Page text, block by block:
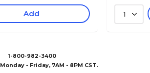
Add 1
1-800-982-3400
Monday - Friday, 7AM - 8PM CST.